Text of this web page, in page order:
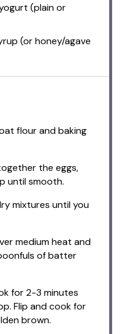
(plain or
(or honey/agave
flour and baking
the eggs,
until smooth.
mixtures until you
medium heat and
of batter
for 2-3 minutes
Flip and cook for
brown.